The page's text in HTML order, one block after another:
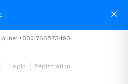
+8801766573490
Login Registration